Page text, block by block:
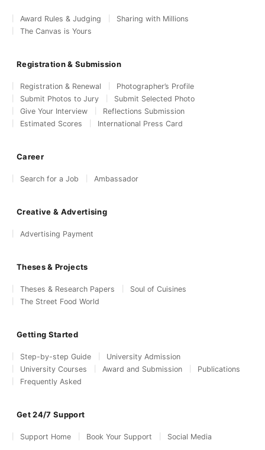
Award Rules & Judging
Sharing with Millions
The Canvas is Yours
Registration & Submission
Registration & Renewal
Photographer’s Profile
Submit Photos to Jury
Submit Selected Photo
Give Your Interview
Reflections Submission
Estimated Scores
International Press Card
Career
Search for a Job Ambassador
Creative & Advertising
Advertising Payment
Theses & Projects
Theses & Research Papers
Soul of Cuisines
The Street Food World
Getting Started
Step-by-step Guide
University Admission
University Courses
Award and Submission
Publications
Frequently Asked
Get 24/7 Support
Support Home Book Your Support Social Media